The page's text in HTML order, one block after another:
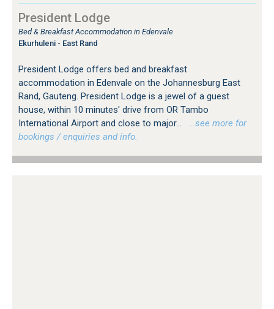
President Lodge
Bed & Breakfast Accommodation in Edenvale
Ekurhuleni - East Rand
President Lodge offers bed and breakfast
accommodation in Edenvale on the Johannesburg East
Rand, Gauteng. President Lodge is a jewel of a guest
house, within 10 minutes' drive from OR Tambo
International Airport and close to major...
…see more for
bookings / enquiries and info.